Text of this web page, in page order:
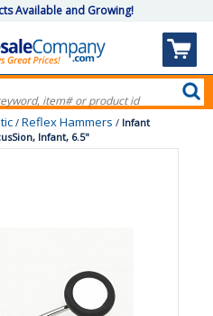
Available and Growing!
/ Reflex Hammers / Infant
Infant, 6.5"